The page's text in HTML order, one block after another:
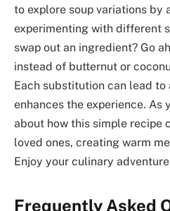
to explore soup variations by
experimenting with different
swap out an ingredient? Go
instead of butternut or
Each substitution can lead
enhances the experience. As
about how this simple recipe
loved ones, creating warm
Enjoy your culinary
Frequently Asked